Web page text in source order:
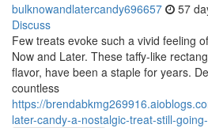
bulknowandlatercandy696657 57
Discuss
Few treats evoke such a vivid feeling
Now and Later. These taffy-like
flavor, have been a staple for years.
countless
https://
later-candy-a-nostalgic-treat-still-